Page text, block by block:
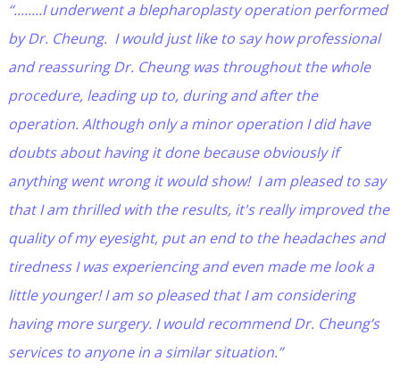
“........I underwent a blepharoplasty operation performed
by Dr. Cheung. I would just like to say how professional
and reassuring Dr. Cheung was throughout the whole
procedure, leading up to, during and after the
operation. Although only a minor operation I did have
doubts about having it done because obviously if
anything went wrong it would show! I am pleased to say
that I am thrilled with the results, it's really improved the
quality of my eyesight, put an end to the headaches and
tiredness I was experiencing and even made me look a
little younger! I am so pleased that I am considering
having more surgery. I would recommend Dr. Cheung’s
services to anyone in a similar situation.”